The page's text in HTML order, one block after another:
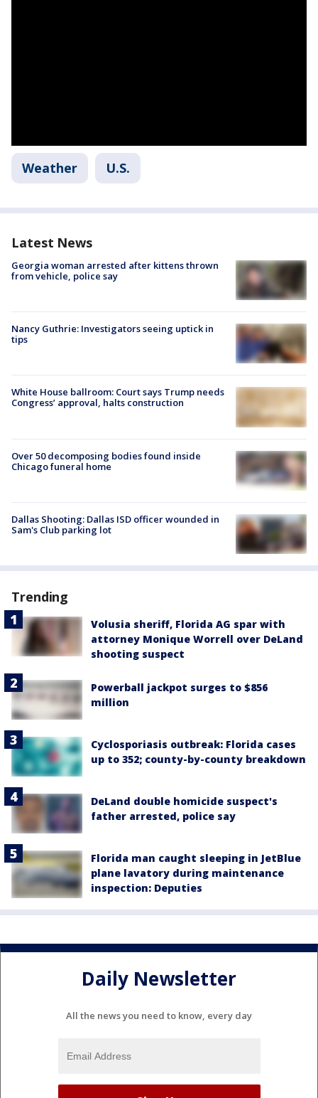
Weather U.S.
Latest News
Georgia woman arrested after kittens thrown
from vehicle, police say
Nancy Guthrie: Investigators seeing uptick in
tips
White House ballroom: Court says Trump needs
Congress’ approval, halts construction
Over 50 decomposing bodies found inside
Chicago funeral home
Dallas Shooting: Dallas ISD officer wounded in
Sam's Club parking lot
Trending
Volusia sheriff, Florida AG spar with
attorney Monique Worrell over DeLand
shooting suspect
Powerball jackpot surges to $856
million
Cyclosporiasis outbreak: Florida cases
up to 352; county-by-county breakdown
DeLand double homicide suspect's
father arrested, police say
Florida man caught sleeping in JetBlue
plane lavatory during maintenance
inspection: Deputies
Daily Newsletter
All the news you need to know, every day